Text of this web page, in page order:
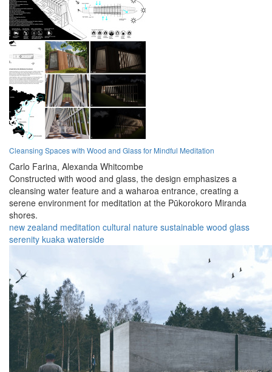
Cleansing Spaces with Wood and Glass for Mindful Meditation
Carlo Farina, Alexanda Whitcombe
Constructed with wood and glass, the design emphasizes a
cleansing water feature and a waharoa entrance, creating a
serene environment for meditation at the Pūkorokoro Miranda
shores.
new zealand meditation cultural nature sustainable wood glass
serenity kuaka waterside